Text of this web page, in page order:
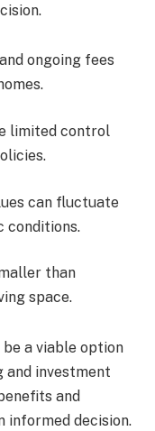
ongoing fees
limited control
can fluctuate
conditions.
than
space.
a viable option
and investment
and
informed decision.